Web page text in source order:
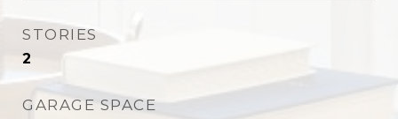
STORIES
2
GARAGE SPACE